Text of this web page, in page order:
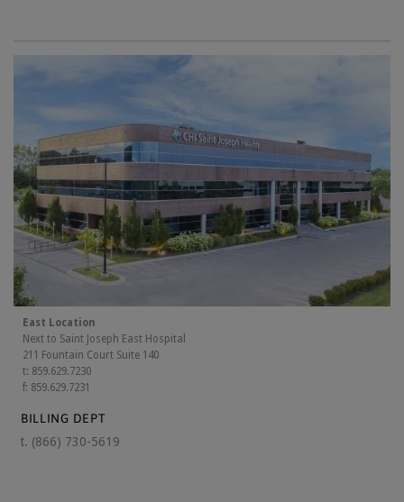
East Location
Next to Saint Joseph East Hospital
211 Fountain Court Suite 140
t: 859.629.7230
f: 859.629.7231
BILLING DEPT
t. (866) 730-5619